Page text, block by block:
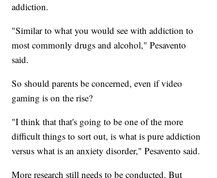
addiction.
"Similar to what you would see with addiction to
most commonly drugs and alcohol," Pesavento
said.
So should parents be concerned, even if video
gaming is on the rise?
"I think that that's going to be one of the more
difficult things to sort out, is what is pure addiction
versus what is an anxiety disorder," Pesavento said.
More research still needs to be conducted. But